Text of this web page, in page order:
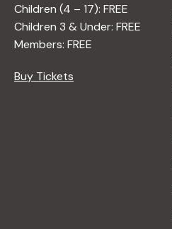
Children (4 – 17): FREE
Children 3 & Under: FREE
Members: FREE
Buy Tickets